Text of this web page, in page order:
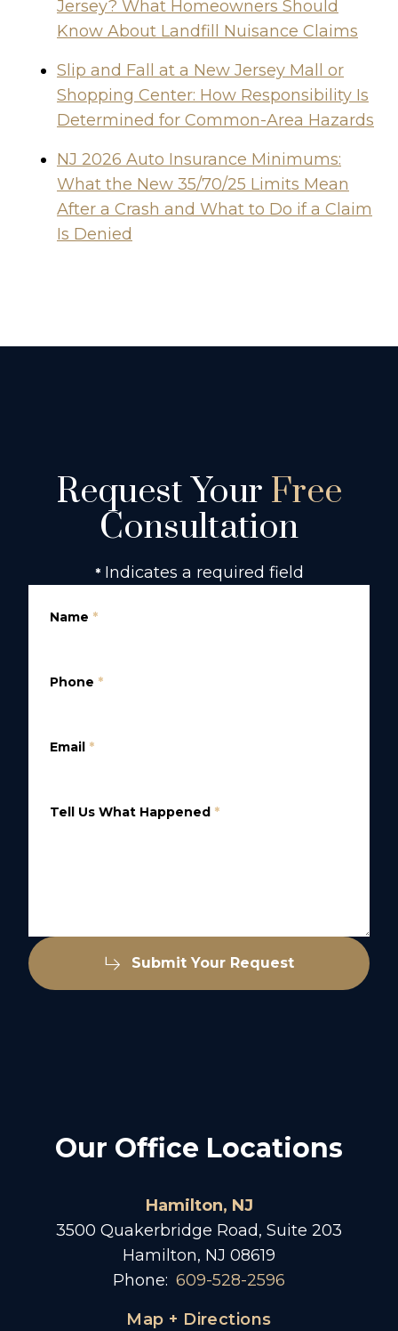
Jersey? What Homeowners Should
Know About Landfill Nuisance Claims
Slip and Fall at a New Jersey Mall or
Shopping Center: How Responsibility Is
Determined for Common-Area Hazards
NJ 2026 Auto Insurance Minimums:
What the New 35/70/25 Limits Mean
After a Crash and What to Do if a Claim
Is Denied
Request Your Free
Consultation
* Indicates a required field
Name *
Phone *
Email *
Tell Us What Happened *
Submit Your Request
Our Office Locations
Hamilton, NJ
3500 Quakerbridge Road, Suite 203
Hamilton, NJ 08619
Phone: 609-528-2596
Map + Directions